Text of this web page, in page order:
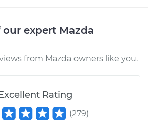
expert Mazda
from Mazda owners like you.
Rating
(279)